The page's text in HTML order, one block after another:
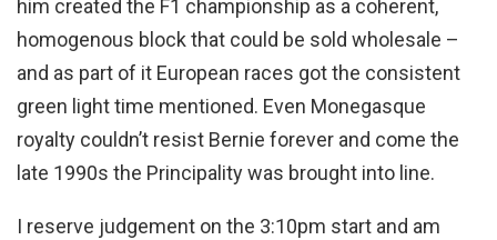
him created the F1 championship as a coherent,
homogenous block that could be sold wholesale –
and as part of it European races got the consistent
green light time mentioned. Even Monegasque
royalty couldn’t resist Bernie forever and come the
late 1990s the Principality was brought into line.
I reserve judgement on the 3:10pm start and am